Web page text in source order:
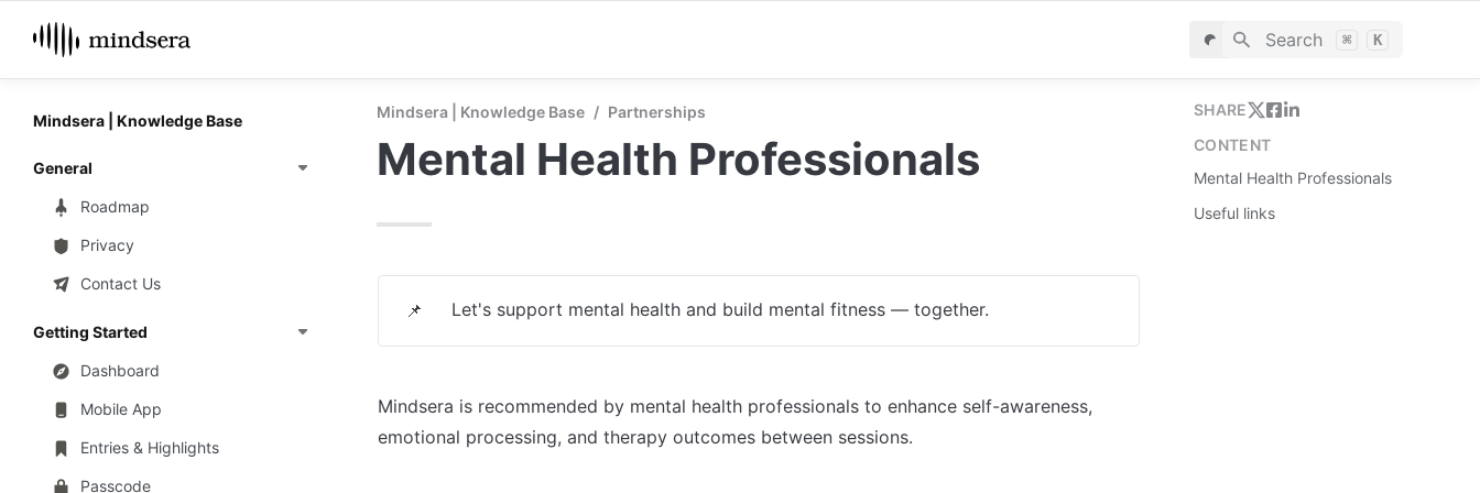
Search ⌘ K
Mindsera | Knowledge Base
General
Roadmap
Privacy
Contact Us
Getting Started
Dashboard
Mobile App
Entries & Highlights
Passcode
Mindsera | Knowledge Base / Partnerships
Mental Health Professionals
📌 Let's support mental health and build mental fitness — together.
Mindsera is recommended by mental health professionals to enhance self-awareness,
emotional processing, and therapy outcomes between sessions.
SHARE
CONTENT
Mental Health Professionals
Useful links